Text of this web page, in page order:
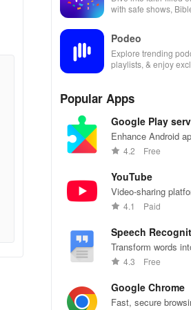
with safe shows,
Podeo
Explore trending
playlists, & enjoy
Popular Apps
Google Play
Enhance Android
location services,
4.2 Free
YouTube
Video-sharing
watching, sharing,
4.1 Paid
Speech
Synthesis
Transform words
accurate speech
4.3 Free
Google Chrome
Fast, secure